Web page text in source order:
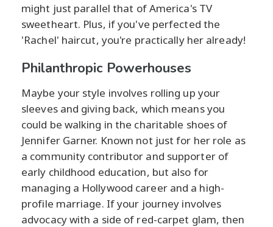
might just parallel that of America's TV
sweetheart. Plus, if you've perfected the
'Rachel' haircut, you're practically her already!
Philanthropic Powerhouses
Maybe your style involves rolling up your
sleeves and giving back, which means you
could be walking in the charitable shoes of
Jennifer Garner. Known not just for her role as
a community contributor and supporter of
early childhood education, but also for
managing a Hollywood career and a high-
profile marriage. If your journey involves
advocacy with a side of red-carpet glam, then